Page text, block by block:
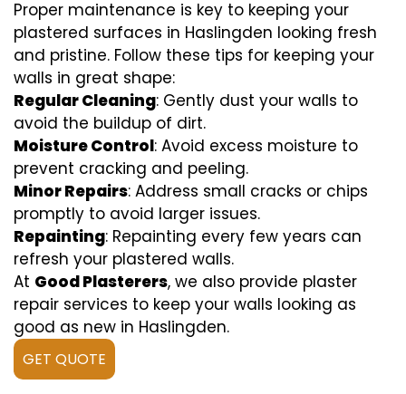
Proper maintenance is key to keeping your
plastered surfaces in Haslingden looking fresh
and pristine. Follow these tips for keeping your
walls in great shape:
Regular Cleaning: Gently dust your walls to
avoid the buildup of dirt.
Moisture Control: Avoid excess moisture to
prevent cracking and peeling.
Minor Repairs: Address small cracks or chips
promptly to avoid larger issues.
Repainting: Repainting every few years can
refresh your plastered walls.
At Good Plasterers, we also provide plaster
repair services to keep your walls looking as
good as new in Haslingden.
GET QUOTE